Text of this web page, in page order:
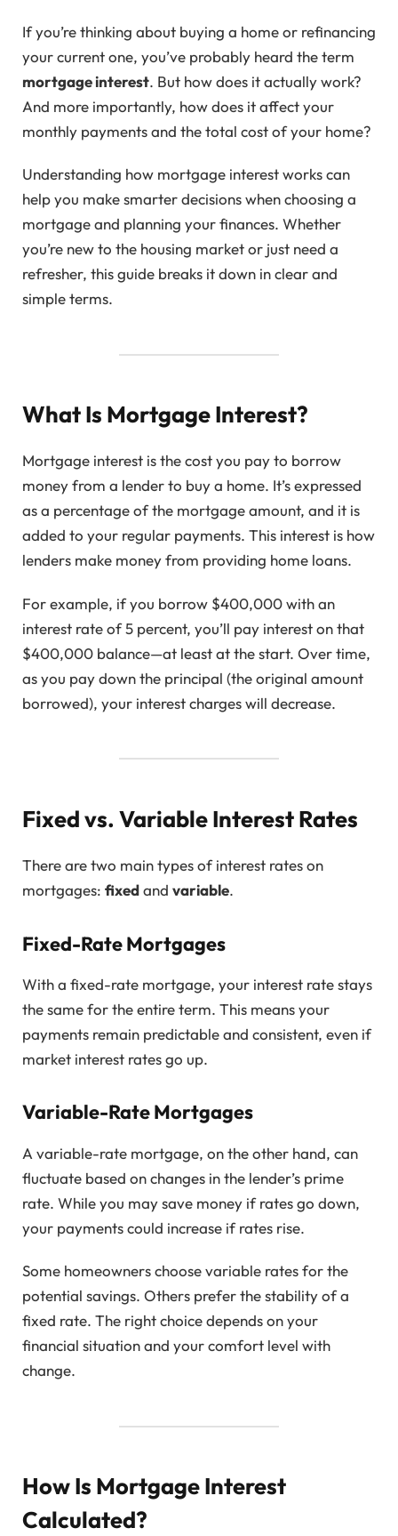
If you’re thinking about buying a home or refinancing
your current one, you’ve probably heard the term
mortgage interest. But how does it actually work?
And more importantly, how does it affect your
monthly payments and the total cost of your home?
Understanding how mortgage interest works can
help you make smarter decisions when choosing a
mortgage and planning your finances. Whether
you’re new to the housing market or just need a
refresher, this guide breaks it down in clear and
simple terms.
What Is Mortgage Interest?
Mortgage interest is the cost you pay to borrow
money from a lender to buy a home. It’s expressed
as a percentage of the mortgage amount, and it is
added to your regular payments. This interest is how
lenders make money from providing home loans.
For example, if you borrow $400,000 with an
interest rate of 5 percent, you’ll pay interest on that
$400,000 balance—at least at the start. Over time,
as you pay down the principal (the original amount
borrowed), your interest charges will decrease.
Fixed vs. Variable Interest Rates
There are two main types of interest rates on
mortgages: fixedand variable.
Fixed-Rate Mortgages
With a fixed-rate mortgage, your interest rate stays
the same for the entire term. This means your
payments remain predictable and consistent, even if
market interest rates go up.
Variable-Rate Mortgages
A variable-rate mortgage, on the other hand, can
fluctuate based on changes in the lender’s prime
rate. While you may save money if rates go down,
your payments could increase if rates rise.
Some homeowners choose variable rates for the
potential savings. Others prefer the stability of a
fixed rate. The right choice depends on your
financial situation and your comfort level with
change.
How Is Mortgage Interest
Calculated?